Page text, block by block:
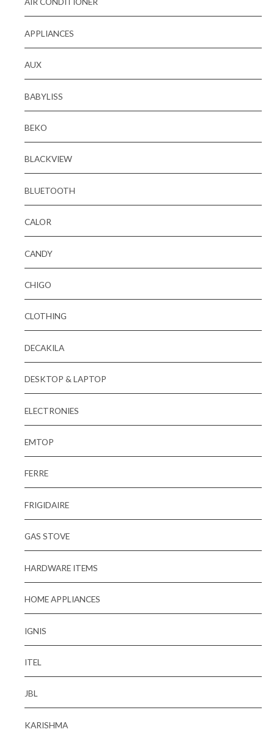
APPLIANCES
AUX
BABYLISS
BEKO
BLACKVIEW
BLUETOOTH
CALOR
CANDY
CHIGO
CLOTHING
DECAKILA
DESKTOP & LAPTOP
ELECTRONIES
EMTOP
FERRE
FRIGIDAIRE
GAS STOVE
HARDWARE ITEMS
HOME APPLIANCES
IGNIS
ITEL
JBL
KARISHMA